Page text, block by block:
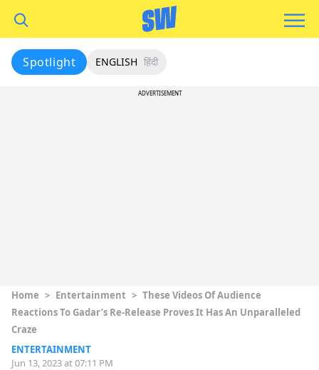
Spotlight ENGLISH हिंदी
ADVERTISEMENT
Home > Entertainment > These Videos Of Audience
Reactions To Gadar’s Re-Release Proves It Has An Unparalleled
Craze
ENTERTAINMENT
Jun 13, 2023 at 07:11 PM